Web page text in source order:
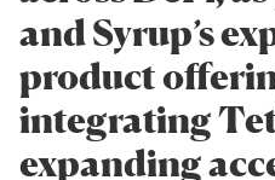
and Syrup’s
product
integrating
expanding